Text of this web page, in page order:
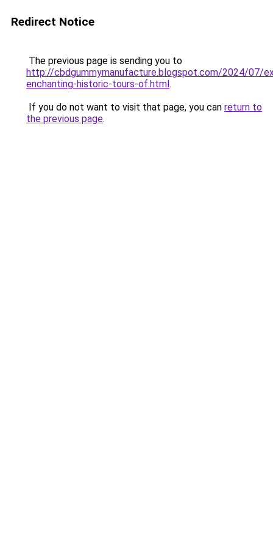
Redirect Notice
The previous page is sending you to
http://cbdgummymanufacture.blogspot.com/2024/07/
enchanting-historic-tours-of.html.
If you do not want to visit that page, you can return to
the previous page.